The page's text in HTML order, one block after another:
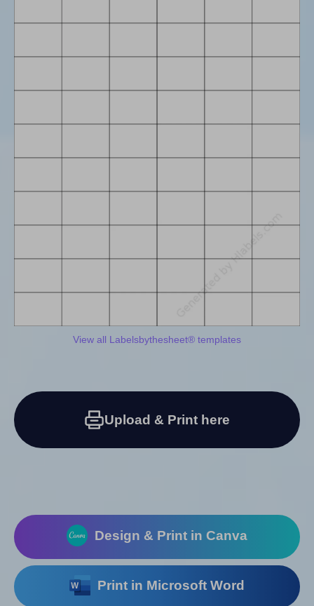
View all Labelsbythesheet® templates
Upload & Print here
Design & Print in Canva
Print in Microsoft Word